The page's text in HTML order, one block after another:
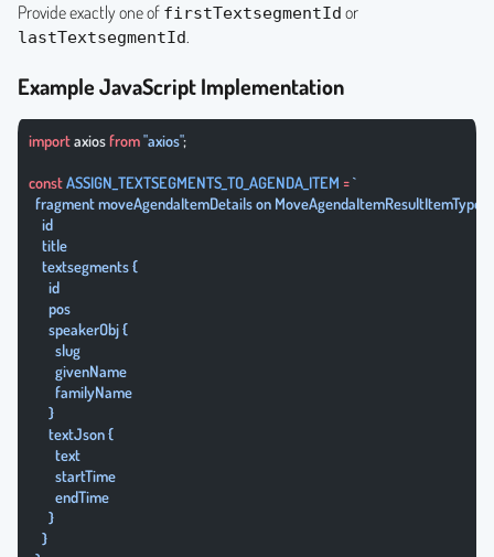
Provide exactly one of firstTextsegmentId or
lastTextsegmentId.
Example JavaScript Implementation
import axios from "axios";
const ASSIGN_TEXTSEGMENTS_TO_AGENDA_ITEM = `
  fragment moveAgendaItemDetails on MoveAgendaItemResultItemType {
    id
    title
    textsegments {
      id
      pos
      speakerObj {
        slug
        givenName
        familyName
      }
      textJson {
        text
        startTime
        endTime
      }
    }